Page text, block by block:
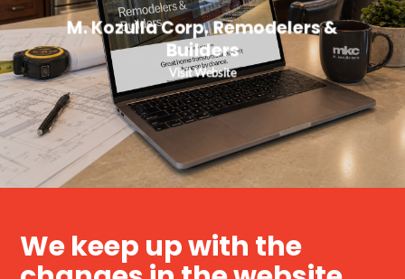
M. Kozulla Corp. Remodelers &
Builders
Visit Website
We keep up with the